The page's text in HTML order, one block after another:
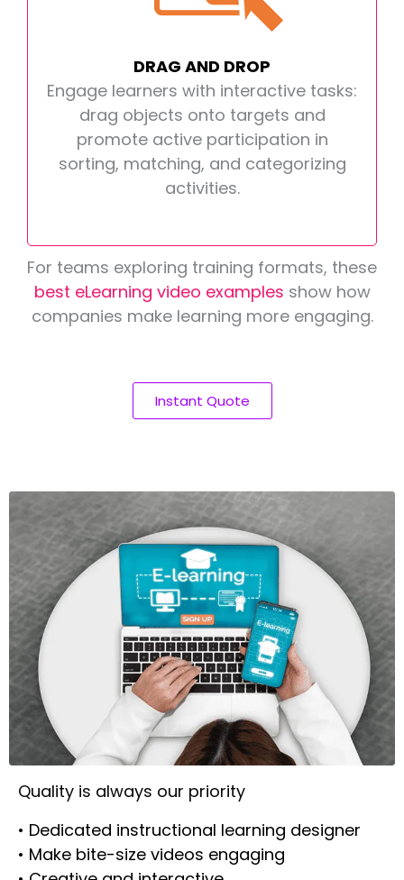
DRAG AND DROP
Engage learners with interactive tasks:
drag objects onto targets and
promote active participation in
sorting, matching, and categorizing
activities.
For teams exploring training formats, these
best eLearning video examples show how
companies make learning more engaging.
Instant Quote
Quality is always our priority
• Dedicated instructional learning designer
• Make bite-size videos engaging